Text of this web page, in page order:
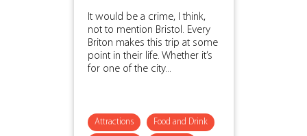
It would be a crime, I think,
not to mention Bristol. Every
Briton makes this trip at some
point in their life. Whether it’s
for one of the city...
Attractions Food and Drink